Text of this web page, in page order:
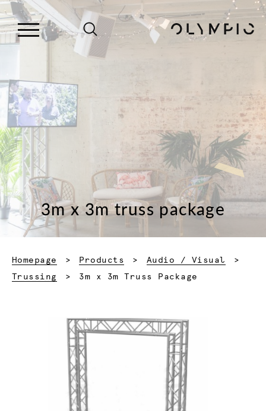
3m x 3m truss package
Homepage Products
Audio / Visual
Trussing
Current:
3m x 3m Truss Package